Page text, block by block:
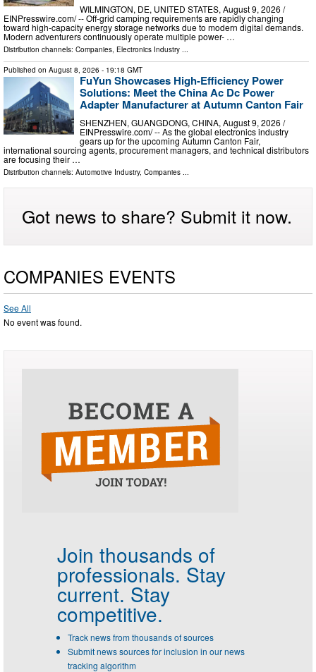
WILMINGTON, DE, UNITED STATES, August 9, 2026 /⁨
EINPresswire.com⁩/ -- Off-grid camping requirements are rapidly changing
toward high-capacity energy storage networks due to modern digital demands.
Modern adventurers continuously operate multiple power- …
Distribution channels: Companies, Electronics Industry ...
Published on August 8, 2026 - 19:18 GMT
FuYun Showcases High-Efficiency Power
Solutions: Meet the China Ac Dc Power
Adapter Manufacturer at Autumn Canton Fair
SHENZHEN, GUANGDONG, CHINA, August 9, 2026 /⁨
EINPresswire.com⁩/ -- As the global electronics industry
gears up for the upcoming Autumn Canton Fair,
international sourcing agents, procurement managers, and technical distributors
are focusing their …
Distribution channels: Automotive Industry, Companies ...
Got news to share? Submit it now.
COMPANIES EVENTS
See All
No event was found.
Join thousands of
professionals. Stay
current. Stay
competitive.
Track news from thousands of sources
Submit news sources for inclusion in our news
tracking algorithm